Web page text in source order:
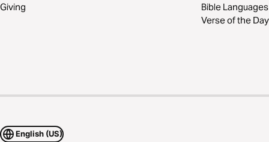
Giving
Bible Languages
Verse of the Day
English (US)